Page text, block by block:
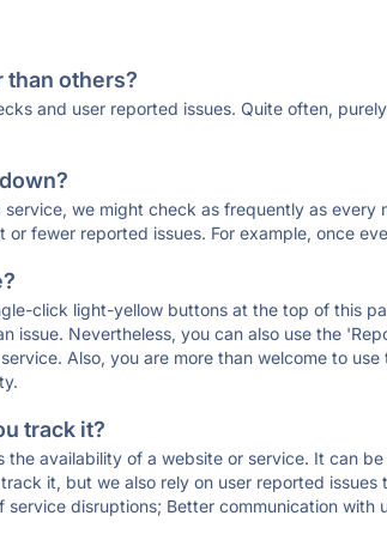
than others?
and user reported issues. Quite often,
we might check as frequently as every
fewer reported issues. For example, once
click light-yellow buttons at the top of this
issue. Nevertheless, you can also use the
Also, you are more than welcome to
track it?
availability of a website or service. It can
it, but we also rely on user reported
disruptions; Better communication with